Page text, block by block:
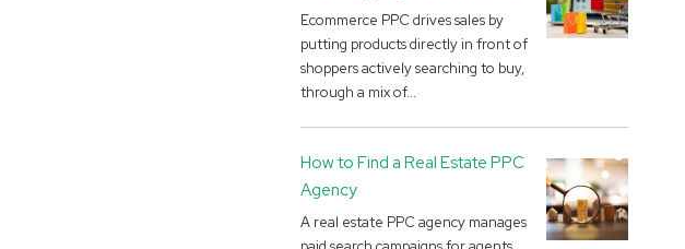
Ecommerce PPC drives sales by
putting products directly in front of
shoppers actively searching to buy,
through a mix of...
How to Find a Real Estate PPC
Agency
A real estate PPC agency manages